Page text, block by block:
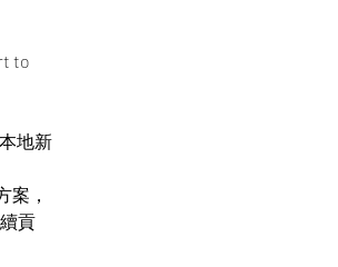
to
地新
，
貢